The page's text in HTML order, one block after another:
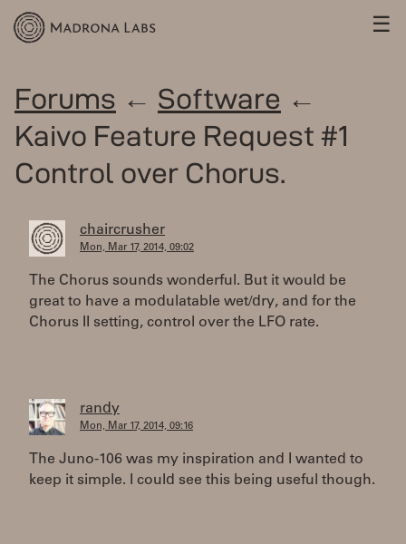
☰
Forums ← Software ←
Kaivo Feature Request #1
Control over Chorus.
chaircrusher
Mon, Mar 17, 2014, 09:02
The Chorus sounds wonderful. But it would be
great to have a modulatable wet/dry, and for the
Chorus II setting, control over the LFO rate.
randy
Mon, Mar 17, 2014, 09:16
The Juno-106 was my inspiration and I wanted to
keep it simple. I could see this being useful though.